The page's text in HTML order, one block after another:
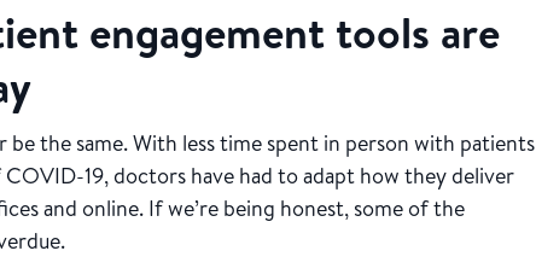
engagement tools are
be the same. With less time spent in person with patients
19, doctors have had to adapt how they deliver
and online. If we’re being honest, some of the